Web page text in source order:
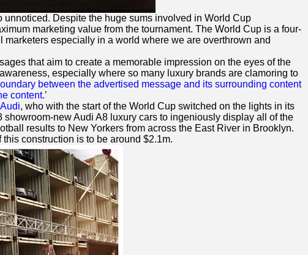
Despite the huge sums involved in World Cup
marketing value from the tournament. The World Cup is a four-
especially in a world where we are overthrown and
that aim to create a memorable impression on the eyes of the
especially where so many luxury brands are clamoring to
between the advertised message and its surrounding content
content.’
Audi, who with the start of the World Cup switched on the lights in its
showroom-new Audi A8 luxury cars to ingeniously display all of the
results to New Yorkers from across the East River in Brooklyn.
construction is to be around $2.1m.